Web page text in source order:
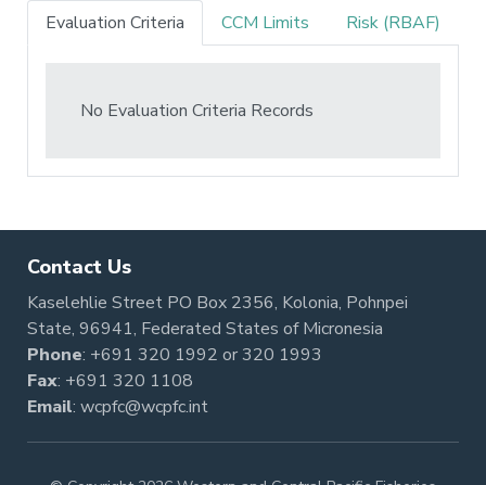
Evaluation Criteria
CCM Limits Risk (RBAF)
No Evaluation Criteria Records
Contact Us
Kaselehlie Street PO Box 2356, Kolonia, Pohnpei
State, 96941, Federated States of Micronesia
Phone: +691 320 1992 or320 1993
Fax: +691 320 1108
Email: wcpfc@wcpfc.int